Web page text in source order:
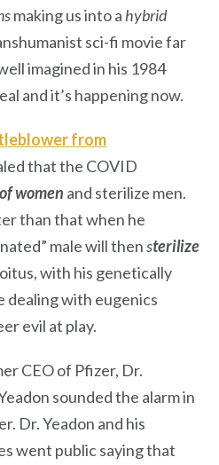
making us into a hybrid
sci-fi movie far
imagined in his 1984
and it’s happening now.
from
that the COVID
women and sterilize men.
than that when he
male will thensterilize
with his genetically
dealing with eugenics
evil at play.
CEO of Pfizer, Dr.
sounded the alarm in
Dr. Yeadon and his
went public saying that